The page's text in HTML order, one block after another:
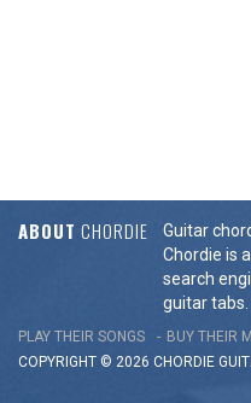
ABOUT CHORDIE
Guitar
Chordie is a
search
guitar tabs.
PLAY THEIR SONGS BUY THEIR
COPYRIGHT © 2026 CHORDIE